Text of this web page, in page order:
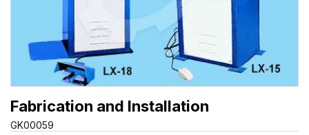
Fabrication and Installation
GK00059